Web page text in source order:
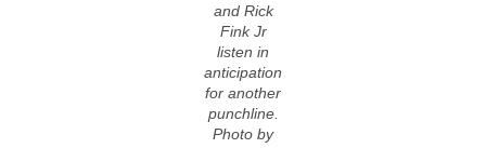
and Rick
Fink Jr
listen in
anticipation
for another
punchline.
Photo by